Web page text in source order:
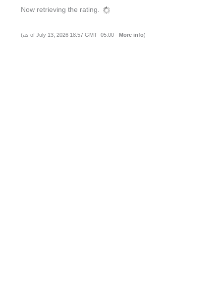
Now retrieving the rating.
(as of July 13, 2026 18:57 GMT -05:00 - More info)